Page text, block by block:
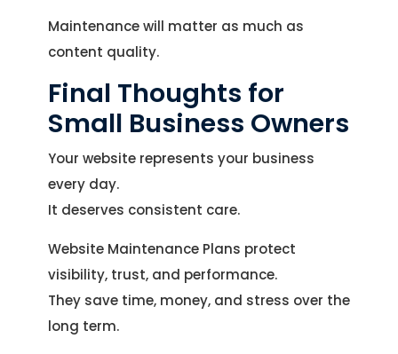
Maintenance will matter as much as
content quality.
Final Thoughts for
Small Business Owners
Your website represents your business
every day.
It deserves consistent care.
Website Maintenance Plans protect
visibility, trust, and performance.
They save time, money, and stress over the
long term.